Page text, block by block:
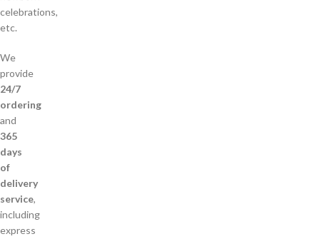
celebrations,
etc.
We
provide
24/7
ordering
and
365
days
of
delivery
service,
including
express